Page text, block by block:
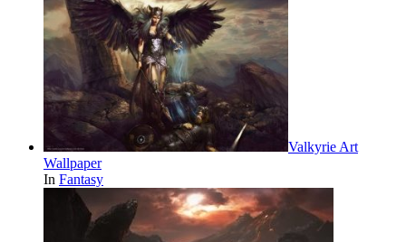
Valkyrie Art
Wallpaper
In Fantasy